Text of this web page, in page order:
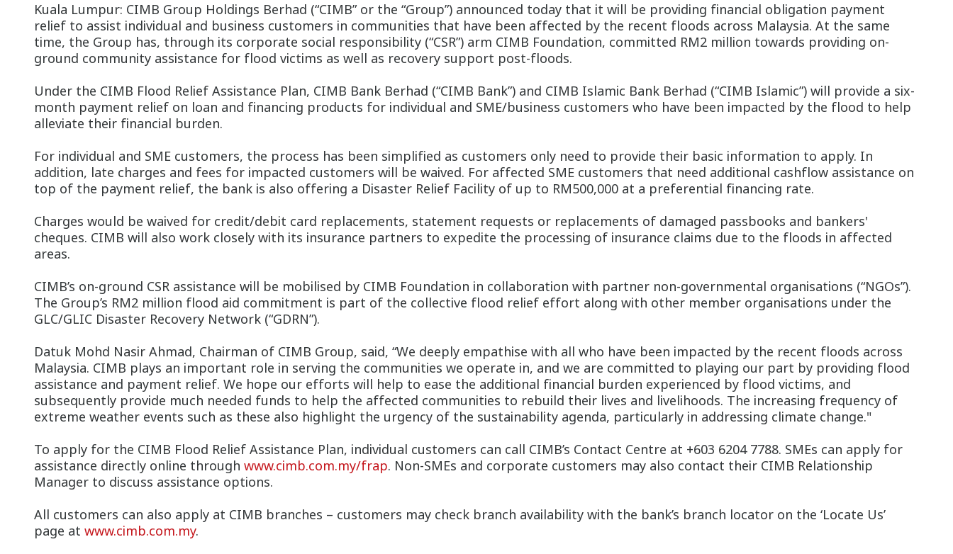
Kuala Lumpur: CIMB Group Holdings Berhad (“CIMB” or the “Group”) announced today that it will be providing financial obligation payment
relief to assist individual and business customers in communities that have been affected by the recent floods across Malaysia. At the same
time, the Group has, through its corporate social responsibility (“CSR”) arm CIMB Foundation, committed RM2 million towards providing on-
ground community assistance for flood victims as well as recovery support post-floods.
Under the CIMB Flood Relief Assistance Plan, CIMB Bank Berhad (“CIMB Bank”) and CIMB Islamic Bank Berhad (“CIMB Islamic”) will provide a six-
month payment relief on loan and financing products for individual and SME/business customers who have been impacted by the flood to help
alleviate their financial burden.
For individual and SME customers, the process has been simplified as customers only need to provide their basic information to apply. In
addition, late charges and fees for impacted customers will be waived. For affected SME customers that need additional cashflow assistance on
top of the payment relief, the bank is also offering a Disaster Relief Facility of up to RM500,000 at a preferential financing rate.
Charges would be waived for credit/debit card replacements, statement requests or replacements of damaged passbooks and bankers'
cheques. CIMB will also work closely with its insurance partners to expedite the processing of insurance claims due to the floods in affected
areas.
CIMB’s on-ground CSR assistance will be mobilised by CIMB Foundation in collaboration with partner non-governmental organisations (“NGOs”).
The Group’s RM2 million flood aid commitment is part of the collective flood relief effort along with other member organisations under the
GLC/GLIC Disaster Recovery Network (“GDRN”).
Datuk Mohd Nasir Ahmad, Chairman of CIMB Group, said, “We deeply empathise with all who have been impacted by the recent floods across
Malaysia. CIMB plays an important role in serving the communities we operate in, and we are committed to playing our part by providing flood
assistance and payment relief. We hope our efforts will help to ease the additional financial burden experienced by flood victims, and
subsequently provide much needed funds to help the affected communities to rebuild their lives and livelihoods. The increasing frequency of
extreme weather events such as these also highlight the urgency of the sustainability agenda, particularly in addressing climate change."
To apply for the CIMB Flood Relief Assistance Plan, individual customers can call CIMB’s Contact Centre at +603 6204 7788. SMEs can apply for
assistance directly online through www.cimb.com.my/frap. Non-SMEs and corporate customers may also contact their CIMB Relationship
Manager to discuss assistance options.
All customers can also apply at CIMB branches – customers may check branch availability with the bank’s branch locator on the ‘Locate Us’
page at www.cimb.com.my.